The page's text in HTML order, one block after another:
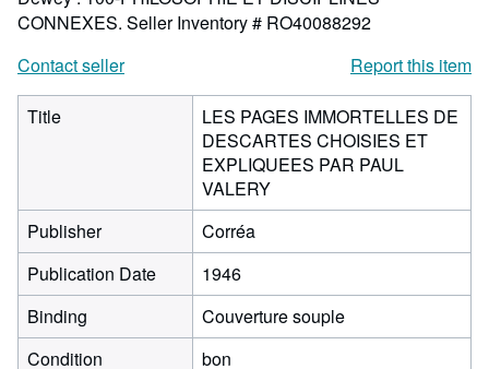
CONNEXES. Seller Inventory # RO40088292
Contact seller
Report this item
Title
LES PAGES IMMORTELLES DE
DESCARTES CHOISIES ET
EXPLIQUEES PAR PAUL
VALERY
Publisher
Corréa
Publication Date
1946
Binding
Couverture souple
Condition
bon